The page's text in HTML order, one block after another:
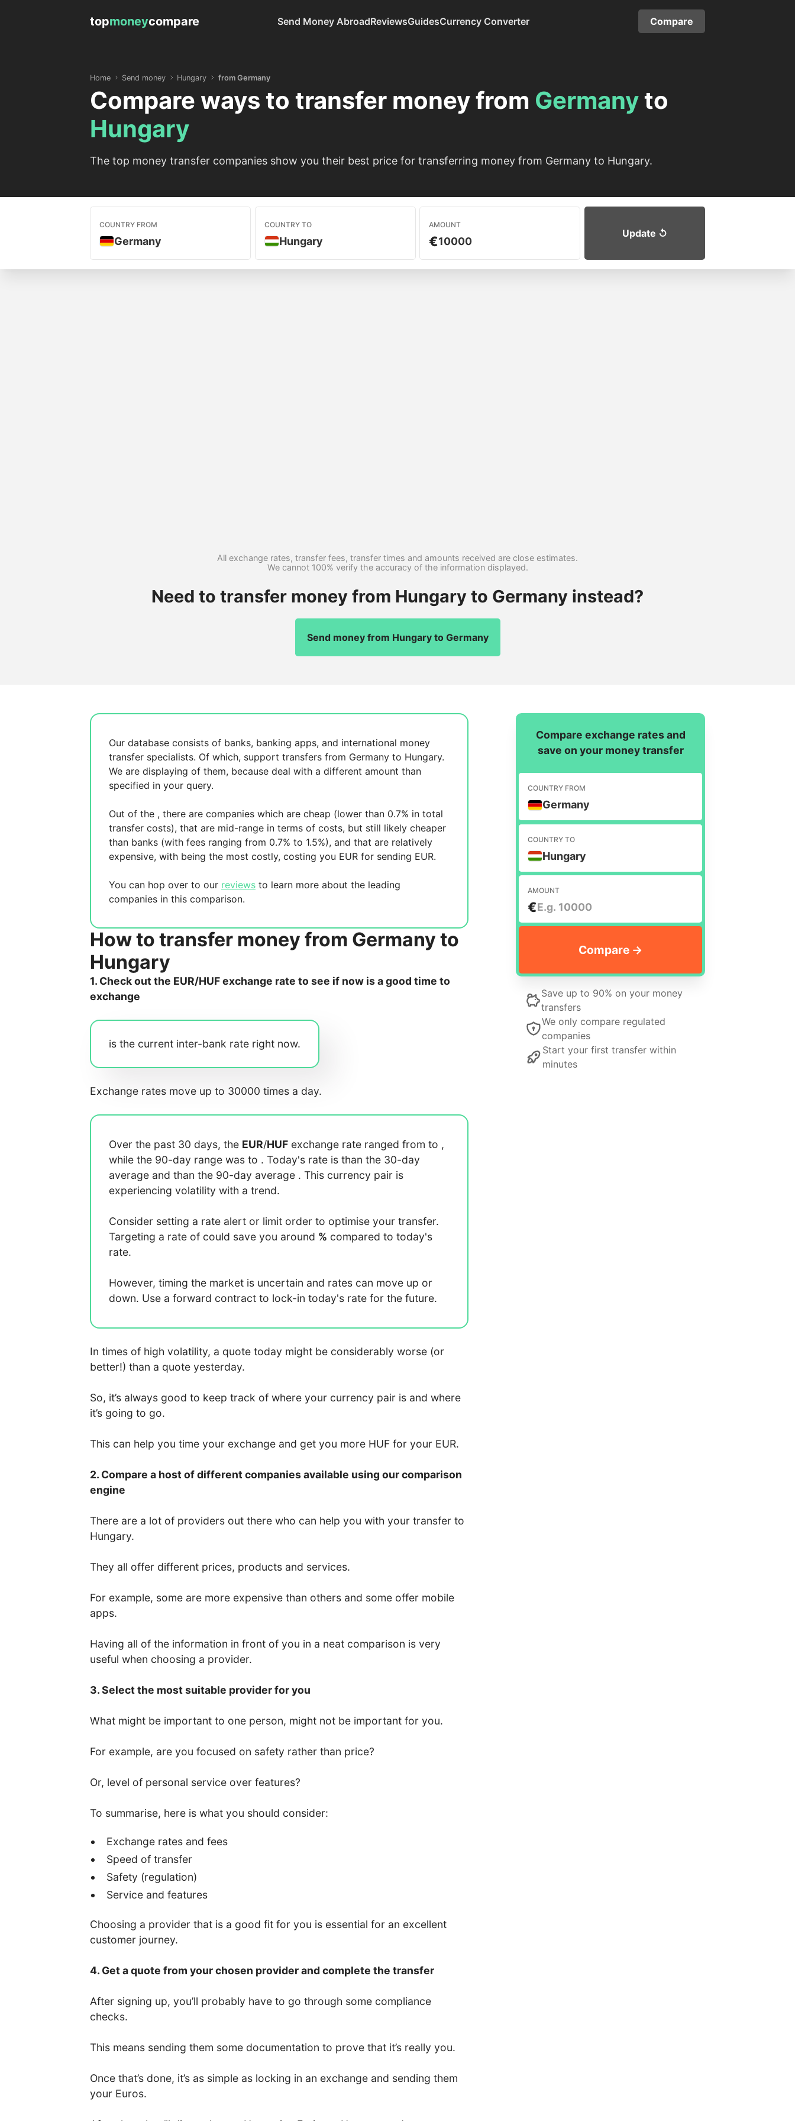
topmoneycompare Send Money AbroadReviewsGuidesCurrency Converter Compare
Home Send money Hungary from Germany
Compare ways to transfer money from Germanyto
Hungary
The top money transfer companies show you their best price for transferring money from Germany to Hungary.
COUNTRY FROM
Germany
COUNTRY TO
Hungary
AMOUNT
€
All exchange rates, transfer fees, transfer times and amounts received are close estimates.
We cannot 100% verify the accuracy of the information displayed.
Need to transfer money from Hungary to Germany instead?
Send money from Hungary to Germany
Our database consists of banks, banking apps, and international money
transfer specialists. Of which, support transfers from Germany to Hungary.
We are displaying of them, because deal with a different amount than
specified in your query.
Out of the , there are companies which are cheap (lower than 0.7% in total
transfer costs), that are mid-range in terms of costs, but still likely cheaper
than banks (with fees ranging from 0.7% to 1.5%), and that are relatively
expensive, with being the most costly, costing you EUR for sending EUR.
You can hop over to our reviews to learn more about the leading
companies in this comparison.
How to transfer money from Germany to
Hungary
1. Check out the EUR/HUF exchange rate to see if now is a good time to
exchange
is the current inter-bank rate right now.
Exchange rates move up to 30000 times a day.
Over the past 30 days, the EUR/HUF exchange rate ranged from to ,
while the 90-day range was to . Today's rate is than the 30-day
average and than the 90-day average . This currency pair is
experiencing volatility with a trend.
Consider setting a rate alert or limit order to optimise your transfer.
Targeting a rate of could save you around % compared to today's
rate.
However, timing the market is uncertain and rates can move up or
down. Use a forward contract to lock-in today's rate for the future.
In times of high volatility, a quote today might be considerably worse (or
better!) than a quote yesterday.
So, it’s always good to keep track of where your currency pair is and where
it’s going to go.
This can help you time your exchange and get you more HUF for your EUR.
2. Compare a host of different companies available using our comparison
engine
There are a lot of providers out there who can help you with your transfer to
Hungary.
They all offer different prices, products and services.
For example, some are more expensive than others and some offer mobile
apps.
Having all of the information in front of you in a neat comparison is very
useful when choosing a provider.
3. Select the most suitable provider for you
What might be important to one person, might not be important for you.
For example, are you focused on safety rather than price?
Or, level of personal service over features?
To summarise, here is what you should consider:
Exchange rates and fees
Speed of transfer
Safety (regulation)
Service and features
Choosing a provider that is a good fit for you is essential for an excellent
customer journey.
4. Get a quote from your chosen provider and complete the transfer
After signing up, you’ll probably have to go through some compliance
checks.
This means sending them some documentation to prove that it’s really you.
Once that’s done, it’s as simple as locking in an exchange and sending them
your Euros.
Compare exchange rates and
save on your money transfer
COUNTRY FROM
Germany
COUNTRY TO
Hungary
AMOUNT
€
Save up to 90% on your money
transfers
We only compare regulated
companies
Start your first transfer within
minutes